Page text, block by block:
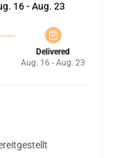
16 - Aug. 23
Delivered
Aug. 16 - Aug. 23